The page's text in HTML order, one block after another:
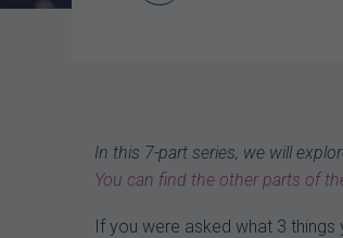
In this 7-part series, we will
You can find the other parts of
If you were asked what 3